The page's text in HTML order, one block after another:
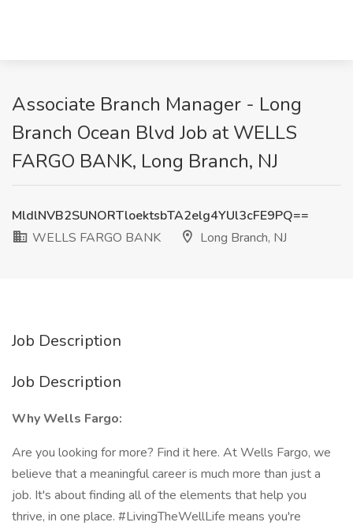
Associate Branch Manager - Long
Branch Ocean Blvd Job at WELLS
FARGO BANK, Long Branch, NJ
MldlNVB2SUNORTloektsbTA2elg4YUl3cFE9PQ==
WELLS FARGO BANK
Long Branch, NJ
Job Description
Job Description
Why Wells Fargo:
Are you looking for more? Find it here. At Wells Fargo, we
believe that a meaningful career is much more than just a
job. It's about finding all of the elements that help you
thrive, in one place. #LivingTheWellLife means you're